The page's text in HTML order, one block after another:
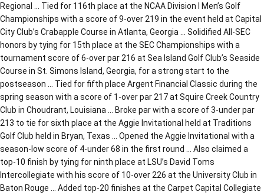
Regional … Tied for 116th place at the NCAA Division I Men’s Golf
Championships with a score of 9-over 219 in the event held at Capital
City Club’s Crabapple Course in Atlanta, Georgia … Solidified All-SEC
honors by tying for 15th place at the SEC Championships with a
tournament score of 6-over par 216 at Sea Island Golf Club’s Seaside
Course in St. Simons Island, Georgia, for a strong start to the
postseason … Tied for fifth place Argent Financial Classic during the
spring season with a score of 1-over par 217 at Squire Creek Country
Club in Choudrant, Louisiana … Broke par with a score of 3-under par
213 to tie for sixth place at the Aggie Invitational held at Traditions
Golf Club held in Bryan, Texas … Opened the Aggie Invitational with a
season-low score of 4-under 68 in the first round … Also claimed a
top-10 finish by tying for ninth place at LSU’s David Toms
Intercollegiate with his score of 10-over 226 at the University Club in
Baton Rouge … Added top-20 finishes at the Carpet Capital Collegiate